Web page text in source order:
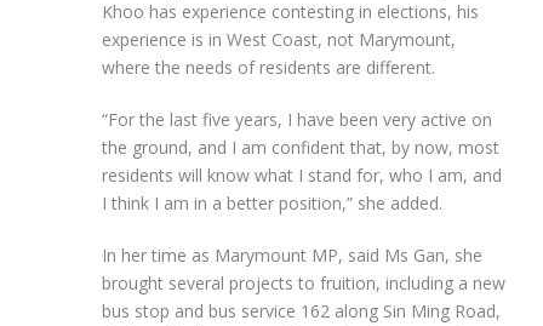
Khoo has experience contesting in elections, his
experience is in West Coast, not Marymount,
where the needs of residents are different.
“For the last five years, I have been very active on
the ground, and I am confident that, by now, most
residents will know what I stand for, who I am, and
I think I am in a better position,” she added.
In her time as Marymount MP, said Ms Gan, she
brought several projects to fruition, including a new
bus stop and bus service 162 along Sin Ming Road,